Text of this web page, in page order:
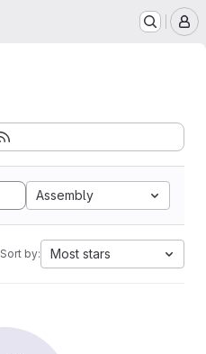
Assembly
Sort by: Most stars